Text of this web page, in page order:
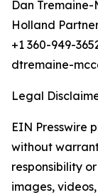
Dan Tremaine-
Holland
+1 360-949-
dtremaine-
Legal
EIN Presswire
without
responsibility
images,